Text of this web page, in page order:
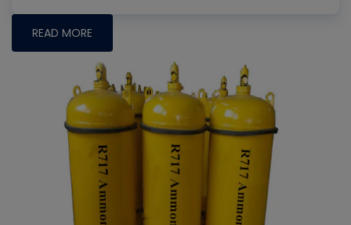
READ MORE